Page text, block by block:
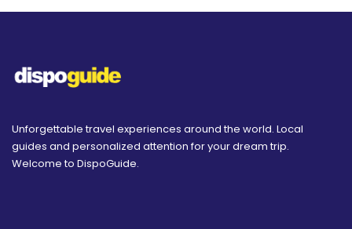
Unforgettable travel experiences around the world. Local
guides and personalized attention for your dream trip.
Welcome to DispoGuide.